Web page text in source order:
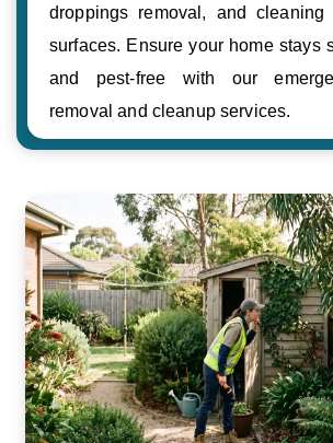
droppings removal, and cleaning
surfaces. Ensure your home stays
and pest-free with our
removal and cleanup services.